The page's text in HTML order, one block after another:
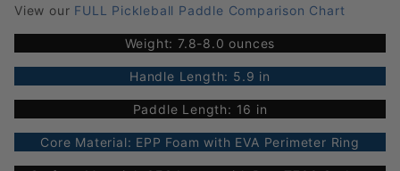
View our FULL Pickleball Paddle Comparison Chart
Weight: 7.8-8.0 ounces
Handle Length: 5.9 in
Paddle Length: 16 in
Core Material: EPP Foam with EVA Perimeter Ring